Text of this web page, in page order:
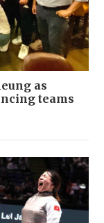
as
teams